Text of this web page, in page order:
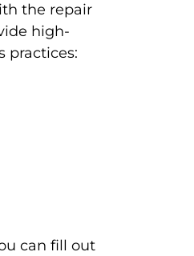
the repair
high-
practices:
can fill out